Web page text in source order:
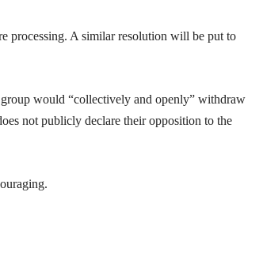
processing. A similar resolution will be put to
would “collectively and openly” withdraw
not publicly declare their opposition to the